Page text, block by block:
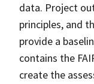
data. Project
principles, and
provide a
contains the
create the